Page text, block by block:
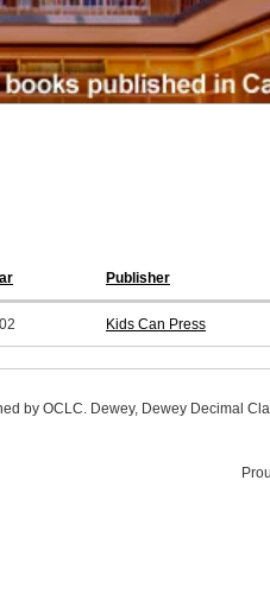
Publisher
Kids Can Press
by OCLC. Dewey, Dewey Decimal